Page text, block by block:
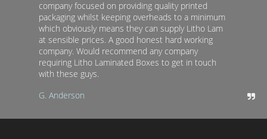
company focused on providing quality printed
packaging whilst keeping overheads to a minimum
which obviously means they can supply Litho Lam
at sensible prices. A good honest hard working
company. Would recommend any company
requiring Litho Laminated Boxes to get in touch
with these guys.
G. Anderson